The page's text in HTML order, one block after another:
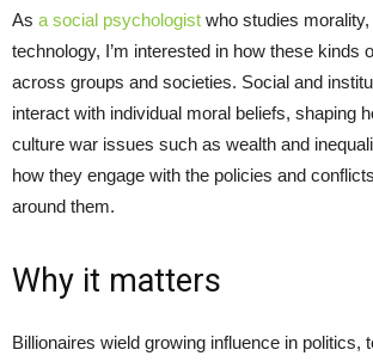
As a social psychologist who studies
technology, I’m interested in how these kinds
across groups and societies. Social and
interact with individual moral beliefs, shaping
culture war issues such as wealth and
how they engage with the policies and
around them.
Why it matters
Billionaires wield growing influence in politics,